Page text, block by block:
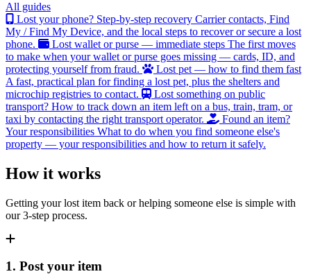
All guides
Lost your phone? Step-by-step recovery Carrier contacts, Find
My / Find My Device, and the local steps to recover or secure a lost
phone.
Lost wallet or purse — immediate steps The first moves
to make when your wallet or purse goes missing — cards, ID, and
protecting yourself from fraud.
Lost pet — how to find them fast
A fast, practical plan for finding a lost pet, plus the shelters and
microchip registries to contact.
Lost something on public
transport? How to track down an item left on a bus, train, tram, or
taxi by contacting the right transport operator.
Found an item?
Your responsibilities What to do when you find someone else's
property — your responsibilities and how to return it safely.
How it works
Getting your lost item back or helping someone else is simple with
our 3-step process.
1. Post your item